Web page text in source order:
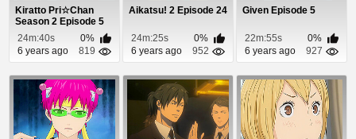
Kiratto Pri☆Chan
Season 2 Episode 5
24m:40s
0%
6 years ago
819
Aikatsu! 2 Episode 24
24m:25s
0%
6 years ago
952
Given Episode 5
22m:55s
0%
6 years ago
927